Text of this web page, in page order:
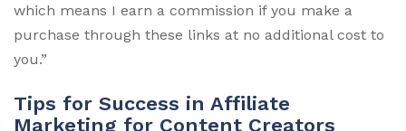
which means I earn a commission if you make a
purchase through these links at no additional cost to
you.”
Tips for Success in Affiliate
Marketing for Content Creators